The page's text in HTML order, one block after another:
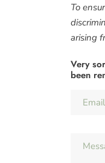
To
arising
Very
been